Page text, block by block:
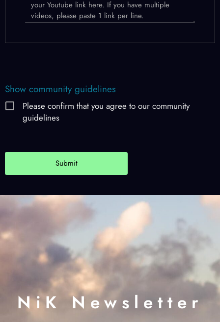
Show community guidelines
Please confirm that you agree to our community
guidelines
NiK Newsletter